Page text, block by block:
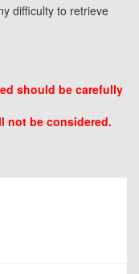
difficulty to retrieve
should be carefully
not be considered.